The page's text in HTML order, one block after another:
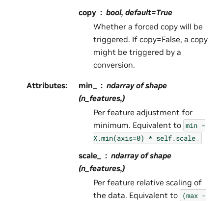
copy
bool, default=True
Whether a forced copy will be
triggered. If copy=False, a copy
might be triggered by a
conversion.
Attributes: min_
ndarray of shape
(n_features,)
Per feature adjustment for
minimum. Equivalent to min -
X.min(axis=0) * self.scale_
scale_
ndarray of shape
(n_features,)
Per feature relative scaling of
the data. Equivalent to (max -